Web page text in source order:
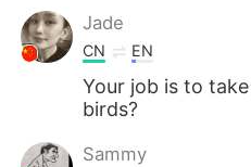
Jade
CN EN
Your job is to
birds?
Sammy